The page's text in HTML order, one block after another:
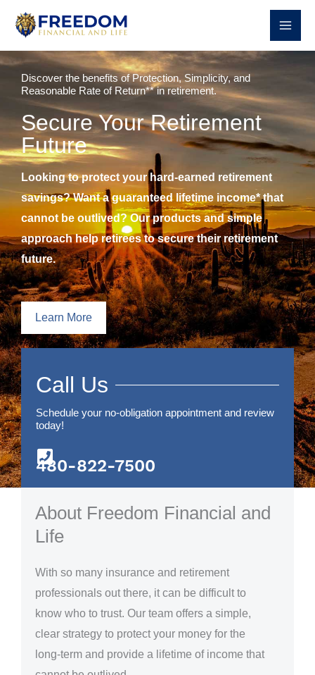
content
Discover the benefits of Protection, Simplicity, and
Reasonable Rate of Return** in retirement.
Secure Your Retirement
Future
Looking to protect your hard-earned retirement
savings? Want a guaranteed lifetime income* that
cannot be outlived? Our products and simple
approach help retirees to secure their retirement
future.
Learn More
Call Us
Schedule your no-obligation appointment and review
today!
480-822-7500
About Freedom Financial and
Life
With so many insurance and retirement
professionals out there, it can be difficult to
know who to trust. Our team offers a simple,
clear strategy to protect your money for the
long-term and provide a lifetime of income that